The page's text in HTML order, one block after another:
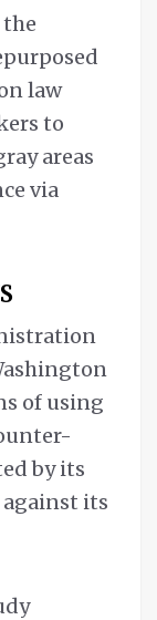
the
law
to
areas
via
of using
by its
against its